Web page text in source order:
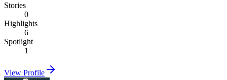
Stories
0
Highlights
6
Spotlight
1
View Profile